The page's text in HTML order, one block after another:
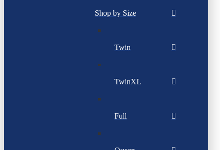
Shop by Size
Twin
TwinXL
Full